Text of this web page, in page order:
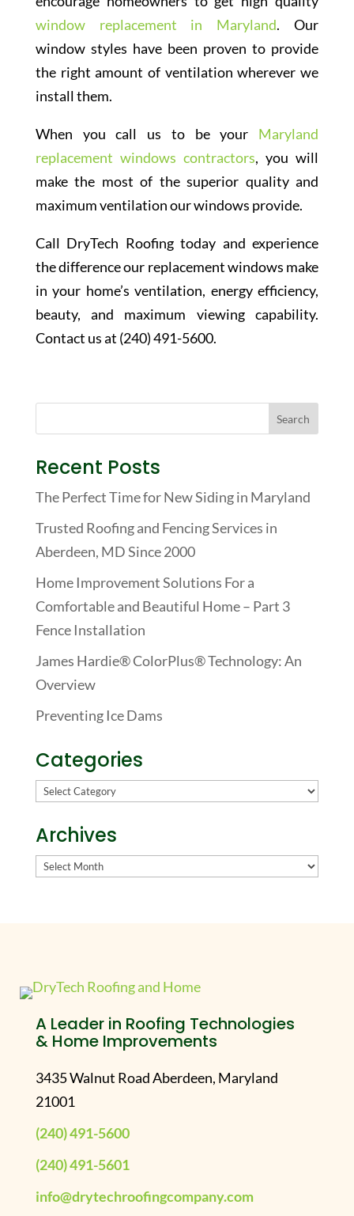
window replacement in Maryland. Our
window styles have been proven to provide
the right amount of ventilation wherever we
install them.
When you call us to be your Maryland
replacement windows contractors, you will
make the most of the superior quality and
maximum ventilation our windows provide.
Call DryTech Roofing today and experience
the difference our replacement windows make
in your home’s ventilation, energy efficiency,
beauty, and maximum viewing capability.
Contact us at (240) 491-5600.
Recent Posts
The Perfect Time for New Siding in Maryland
Trusted Roofing and Fencing Services in
Aberdeen, MD Since 2000
Home Improvement Solutions For a
Comfortable and Beautiful Home – Part 3
Fence Installation
James Hardie® ColorPlus® Technology: An
Overview
Preventing Ice Dams
Categories
Categories
Archives
Archives
A Leader in Roofing Technologies
& Home Improvements
3435 Walnut Road Aberdeen, Maryland
21001
(240) 491-5600
(240) 491-5601
info@drytechroofingcompany.com